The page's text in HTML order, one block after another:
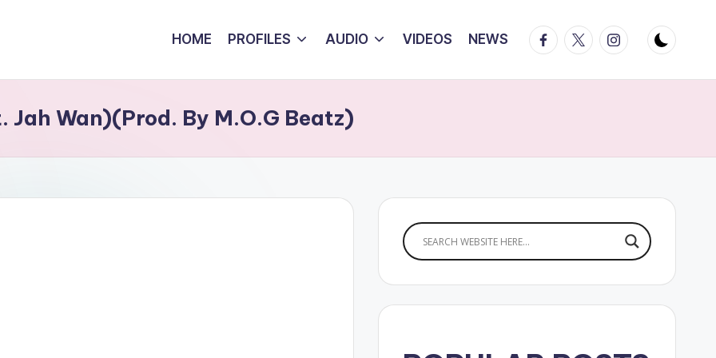
HOME PROFILES AUDIO VIDEOS NEWS Facebook
TwitterInstagram
Wan)(Prod. By M.O.G Beatz)